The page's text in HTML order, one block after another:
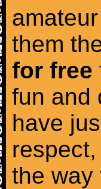
them
for free
fun and
have
the way